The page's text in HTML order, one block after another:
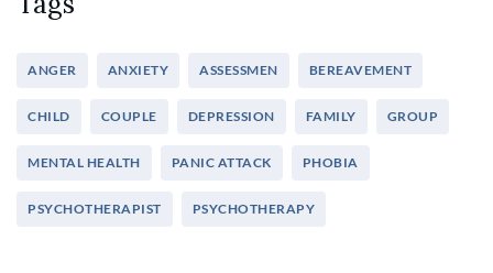
ANGER ANXIETY ASSESSMEN BEREAVEMENT
CHILD COUPLE DEPRESSION FAMILY GROUP
MENTAL HEALTH PANIC ATTACK PHOBIA
PSYCHOTHERAPIST PSYCHOTHERAPY